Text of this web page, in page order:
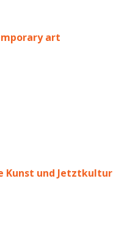
art
Kunst und Jetztkultur